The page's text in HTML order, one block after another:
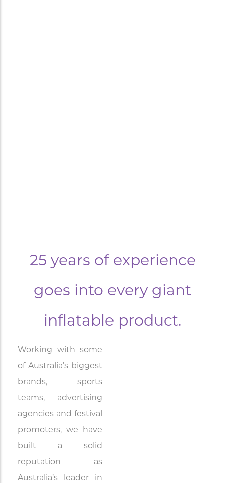
25 years of experience
goes into every giant
inflatable product.
Working with some
of Australia’s biggest
brands, sports
teams, advertising
agencies and festival
promoters, we have
built a solid
reputation as
Australia’s leader in